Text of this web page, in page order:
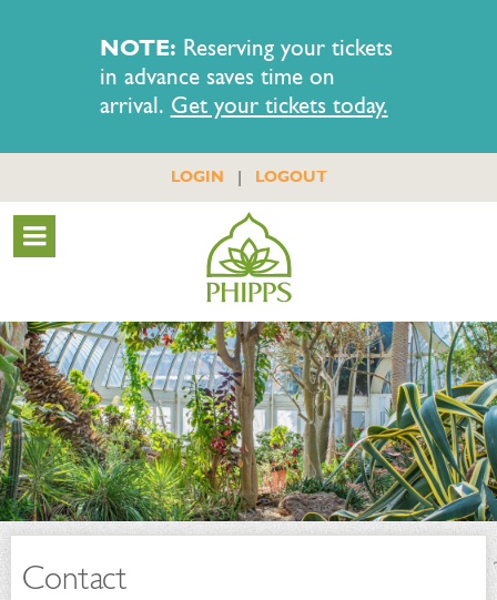
NOTE: Reserving your tickets
in advance saves time on
arrival. Get your tickets today.
LOGIN | LOGOUT
Contact